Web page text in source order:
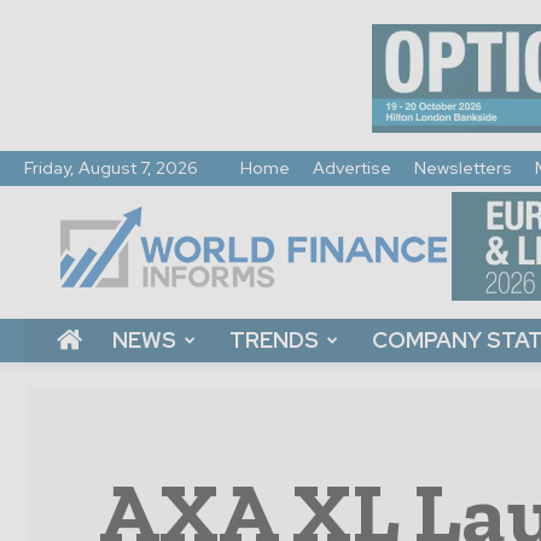
Friday, August 7, 2026 Home Advertise Newsletters
Informs
NEWS TRENDS COMPANY
AXA XL